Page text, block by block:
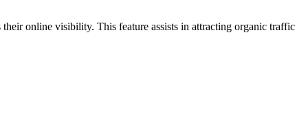
online visibility. This feature assists in attracting organic traffic